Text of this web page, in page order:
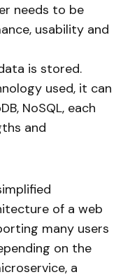
needs to be
usability and
is stored.
used, it can
NoSQL, each
and
of a web
many users
on the
a